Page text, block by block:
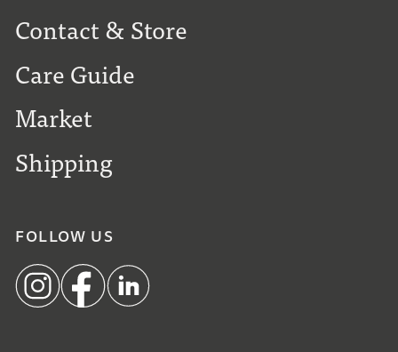
Contact & Store
Care Guide
Market
Shipping
FOLLOW US